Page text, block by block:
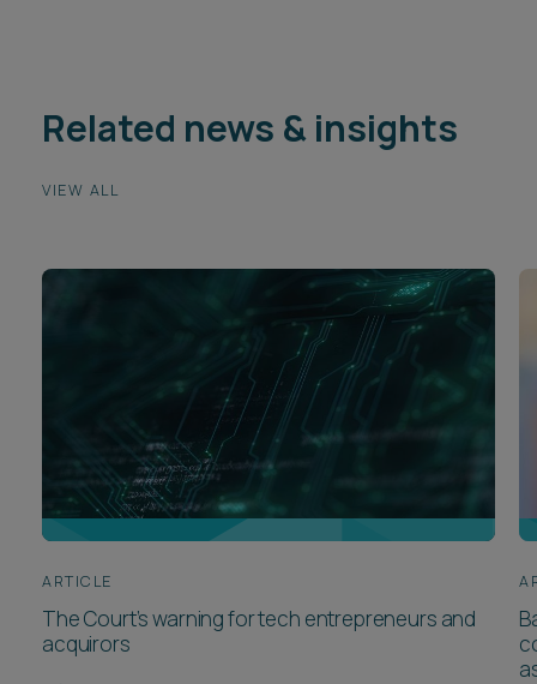
Related news & insights
VIEW ALL
ARTICLE
The Court’s warning for tech entrepreneurs and
acquirors